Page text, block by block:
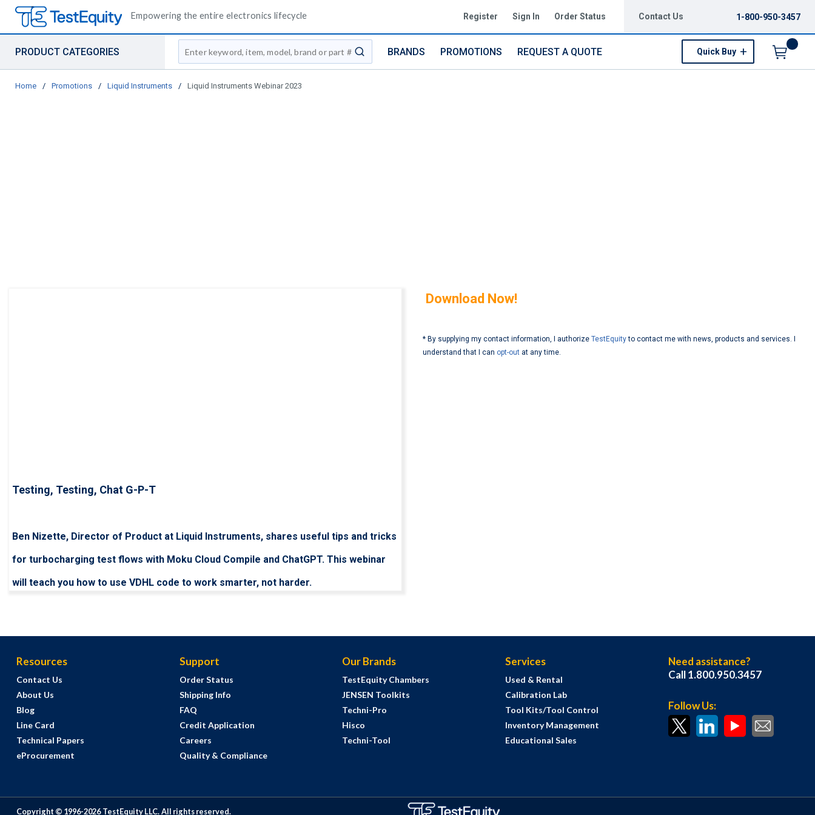
Empowering the entire electronics lifecycle Register Sign In Order Status Contact Us 1-800-950-3457
PRODUCT CATEGORIES
Site Search
submit search
BRANDS PROMOTIONS REQUEST A QUOTE Quick Buy
Home / Promotions / Liquid Instruments / Liquid Instruments Webinar 2023
Testing, Testing, Chat G-P-T
Ben Nizette, Director of Product at Liquid Instruments, shares useful tips and tricks
for turbocharging test flows with Moku Cloud Compile and ChatGPT. This webinar
will teach you how to use VDHL code to work smarter, not harder.
Download Now!
* By supplying my contact information, I authorize TestEquityto contact me with news, products and services. I
understand that I can opt-out at any time.
Resources
Contact Us
About Us
Blog
Line Card
Technical Papers
eProcurement
Support
Order Status
Shipping Info
FAQ
Credit Application
Careers
Quality & Compliance
Our Brands
TestEquity Chambers
JENSEN Toolkits
Techni-Pro
Hisco
Techni-Tool
Services
Used & Rental
Calibration Lab
Tool Kits/Tool Control
Inventory Management
Educational Sales
Need assistance?
Call 1.800.950.3457
Follow Us:
Copyright © 1996-2026 TestEquity LLC.All rights reserved.